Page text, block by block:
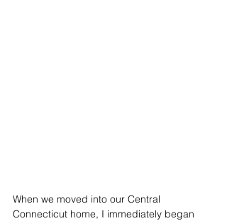
When we moved into our Central
Connecticut home, I immediately began